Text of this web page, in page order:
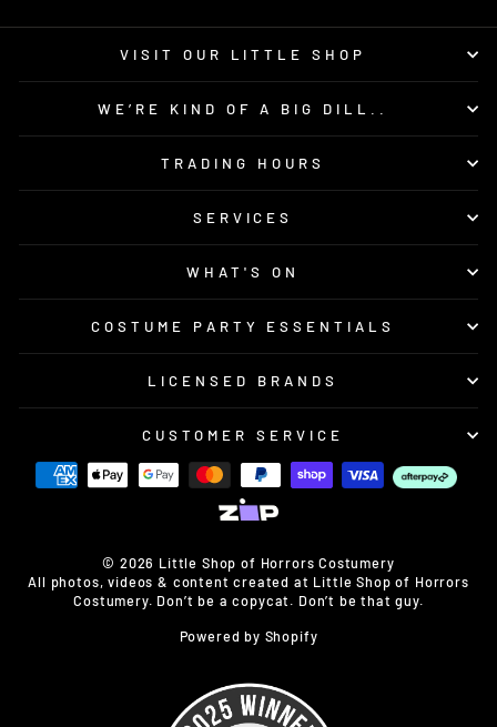
VISIT OUR LITTLE SHOP
WE’RE KIND OF A BIG DILL..
TRADING HOURS
SERVICES
WHAT'S ON
COSTUME PARTY ESSENTIALS
LICENSED BRANDS
CUSTOMER SERVICE
© 2026 Little Shop of Horrors Costumery
All photos, videos & content created at Little Shop of Horrors
Costumery. Don’t be a copycat. Don’t be that guy.
Powered by Shopify